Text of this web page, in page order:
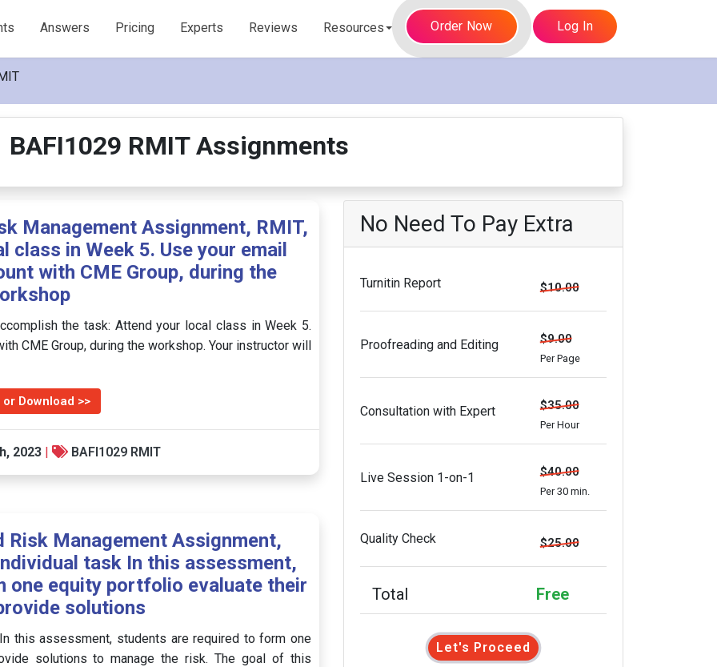
Answers Pricing Experts Reviews Resources Order Now Log In
BAFI1029 RMIT Assignments
Management Assignment, RMIT,
in Week 5. Use your email
with CME Group, during the
the task: Attend your local class in Week 5.
CME Group, during the workshop. Your instructor will
or Download >>
2023 | BAFI1029 RMIT
Risk Management Assignment,
task In this assessment,
one equity portfolio evaluate their
solutions
this assessment, students are required to form one
solutions to manage the risk. The goal of this
No Need To Pay Extra
Turnitin Report $10.00
Proofreading and Editing $9.00
Per Page
Consultation with Expert $35.00
Per Hour
Live Session 1-on-1 $40.00
Per 30 min.
Quality Check $25.00
Total Free
Let's Proceed